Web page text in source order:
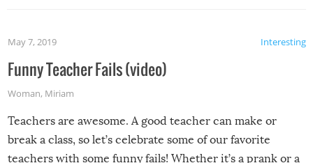
Interesting
May 7, 2019
Funny Teacher Fails (video)
Woman, Miriam
Teachers are awesome. A good teacher can make or
break a class, so let’s celebrate some of our favorite
teachers with some funny fails! Whether it’s a prank or a